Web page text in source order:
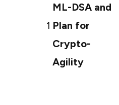
1
ML-DSA and
Plan for
Crypto-
Agility